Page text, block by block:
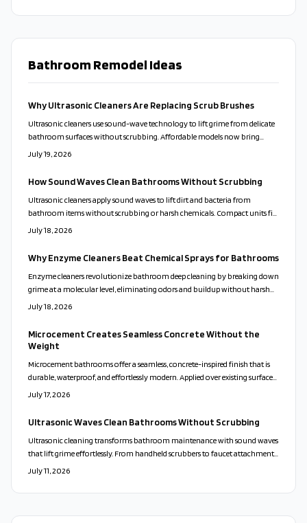
Bathroom Remodel Ideas
Why Ultrasonic Cleaners Are Replacing Scrub Brushes
Ultrasonic cleaners use sound-wave technology to lift grime from delicate
bathroom surfaces without scrubbing. Affordable models now bring
professional results to everyday homes. This guide covers proper use,
July 19, 2026
How Sound Waves Clean Bathrooms Without Scrubbing
Ultrasonic cleaners apply sound waves to lift dirt and bacteria from
bathroom items without scrubbing or harsh chemicals. Compact units fit
varied home sizes and support healthier, lower-maintenance routines.
July 18, 2026
Why Enzyme Cleaners Beat Chemical Sprays for Bathrooms
Enzyme cleaners revolutionize bathroom deep cleaning by breaking down
grime at a molecular level, eliminating odors and buildup without harsh
chemicals. Safe for families, pets, and surfaces, they deliver lasting freshness
effortlessly.
July 18, 2026
Microcement Creates Seamless Concrete Without the
Weight
Microcement bathrooms offer a seamless, concrete-inspired finish that is
durable, waterproof, and effortlessly modern. Applied over existing surfaces,
it creates a calm, cohesive look while reducing maintenance and waste.
July 17, 2026
Ultrasonic Waves Clean Bathrooms Without Scrubbing
Ultrasonic cleaning transforms bathroom maintenance with sound waves
that lift grime effortlessly. From handheld scrubbers to faucet attachments,
these tools clean deeply, protect surfaces, and minimize bacteria for a faster
July 11, 2026